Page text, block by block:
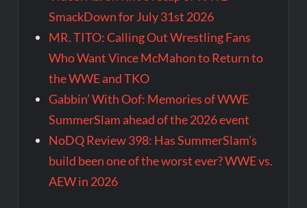
SmackDown for July 31st 2026
MR. TITO: Calling Out Wrestling Fans
Who Want Vince McMahon to Return to
the WWE and TKO
Gabbin’ With Oof: Memories of WWE
SummerSlam ahead of the 2026 event
NoDQ Review 398: Has SummerSlam’s
build been one of the worst ever? WWE vs.
AEW in 2026